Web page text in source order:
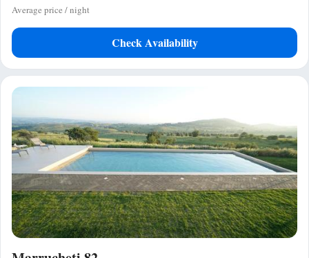
Average price / night
Check Availability